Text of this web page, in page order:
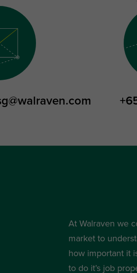
At Walraven we
market to
how important it
to do it’s job